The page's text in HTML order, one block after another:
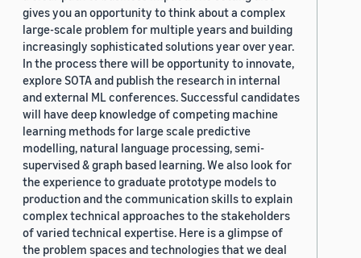
gives you an opportunity to think about a complex
large-scale problem for multiple years and building
increasingly sophisticated solutions year over year.
In the process there will be opportunity to innovate,
explore SOTA and publish the research in internal
and external ML conferences. Successful candidates
will have deep knowledge of competing machine
learning methods for large scale predictive
modelling, natural language processing, semi-
supervised & graph based learning. We also look for
the experience to graduate prototype models to
production and the communication skills to explain
complex technical approaches to the stakeholders
of varied technical expertise. Here is a glimpse of
the problem spaces and technologies that we deal